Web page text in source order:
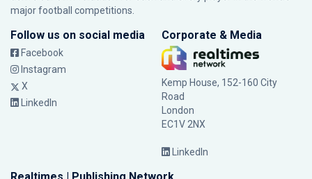
major football competitions.
Follow us on social media
Facebook
Instagram
X
LinkedIn
Corporate & Media
Kemp House, 152-160 City
Road
London
EC1V 2NX
LinkedIn